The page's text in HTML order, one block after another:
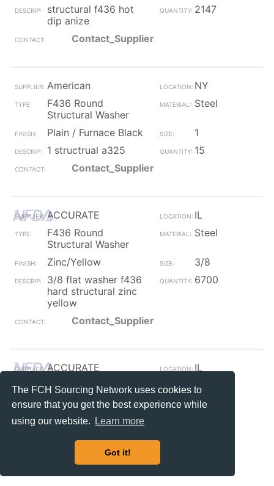
The FCH Sourcing Network uses cookies to
ensure that you get the best experience while
using our website.
Learn more
Got it!
structural f436 hot
dip anize
2147
Contact_Supplier
American
NY
F436 Round
Structural Washer
Steel
Plain / Furnace Black
1
1 structrual a325
15
Contact_Supplier
ACCURATE
IL
F436 Round
Structural Washer
Steel
Zinc/Yellow
3/8
3/8 flat washer f436
hard structural zinc
yellow
6700
Contact_Supplier
ACCURATE
IL
F436 Round
Structural Washer
Steel
Galvanized
structural hot dip
Contact_Supplier